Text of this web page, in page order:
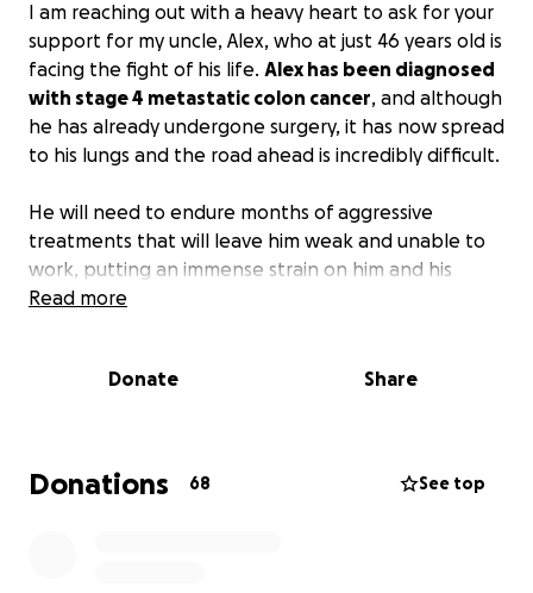
I am reaching out with a heavy heart to ask for your
support for my uncle, Alex, who at just 46 years old is
facing the fight of his life. Alex has been diagnosed
with stage 4 metastatic colon cancer, and although
he has already undergone surgery, it has now spread
to his lungs and the road ahead is incredibly difficult.
He will need to endure months of aggressive
treatments that will leave him weak and unable to
work, putting an immense strain on him and his
family.Alex is the sole provider for his wife and
stability he has always worked so hard to provide.
DaVinci’s, a restaurant in Rochester, NY, where he
created a close-knit community. His kindness and
Read more
Donate Share
Donations 68 See top